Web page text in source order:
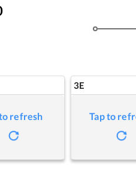
refresh
3E
Tap to